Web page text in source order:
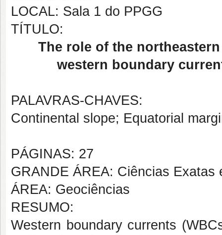
LOCAL: Sala 1 do PPGG
TÍTULO:
The role of the
western boundary
PALAVRAS-CHAVES:
Continental slope; Equatorial
PÁGINAS: 27
GRANDE ÁREA: Ciências Exatas
ÁREA: Geociências
RESUMO:
Western boundary currents